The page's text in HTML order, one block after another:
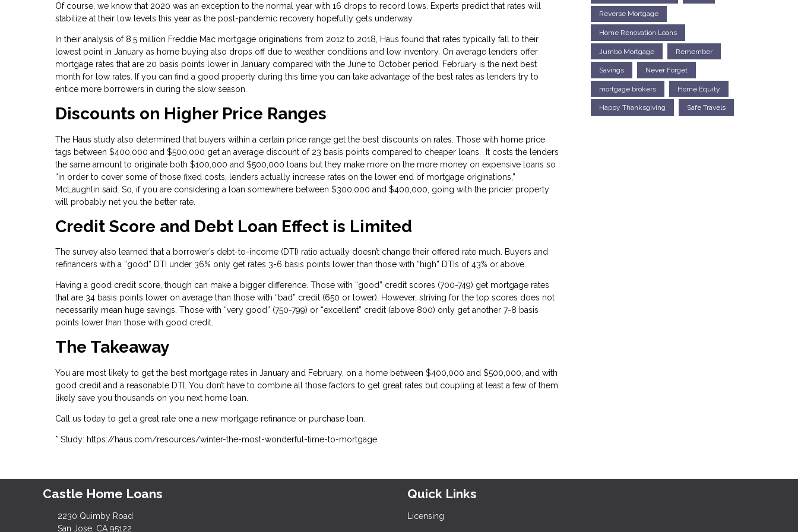
Of course, we know that 2020 was an exception to the normal year with 16 drops to record lows. Experts predict that rates will
stabilize at their low levels this year as the post-pandemic recovery hopefully gets underway.
In their analysis of 8.5 million Freddie Mac mortgage originations from 2012 to 2018, Haus found that rates typically fall to their
lowest point in January as home buying also drops off due to weather conditions and low inventory. On average lenders offer
mortgage rates that are 20 basis points lower in January compared with the June to October period. February is the next best
month for low rates. If you can find a good property during this time you can take advantage of the best rates as lenders try to
entice more borrowers in during the slow season.
Discounts on Higher Price Ranges
The Haus study also determined that buyers within a certain price range get the best discounts on rates. Those with home price
tags between $400,000 and $500,000 get an average discount of 23 basis points compared to cheaper loans. It costs the lenders
the same amount to originate both $100,000 and $500,000 loans but they make more on the more money on expensive loans so
“in order to cover some of those fixed costs, lenders actually increase rates on the lower end of mortgage originations,”
McLaughlin said. So, if you are considering a loan somewhere between $300,000 and $400,000, going with the pricier property
will probably net you the better rate.
Credit Score and Debt Loan Effect is Limited
The survey also learned that a borrower’s debt-to-income (DTI) ratio actually doesn’t change their offered rate much. Buyers and
refinancers with a “good” DTI under 36% only get rates 3-6 basis points lower than those with “high” DTIs of 43% or above.
Having a good credit score, though can make a bigger difference. Those with “good” credit scores (700-749) get mortgage rates
that are 34 basis points lower on average than those with “bad” credit (650 or lower). However, striving for the top scores does not
necessarily mean huge savings. Those with “very good” (750-799) or “excellent” credit (above 800) only get another 7-8 basis
points lower than those with good credit.
The Takeaway
You are most likely to get the best mortgage rates in January and February, on a home between $400,000 and $500,000, and with
good credit and a reasonable DTI. You don’t have to combine all those factors to get great rates but coupling at least a few of them
likely save you thousands on you next home loan.
Call us today to get a great rate one a new mortgage refinance or purchase loan.
* Study: https://haus.com/resources/winter-the-most-wonderful-time-to-mortgage
Reverse Mortgage
Home Renovation Loans
Jumbo Mortgage Remember
Savings Never Forget
mortgage brokers Home Equity
Happy Thanksgiving Safe Travels
Castle Home Loans
2230 Quimby Road
San Jose, CA 95122
Quick Links
Licensing